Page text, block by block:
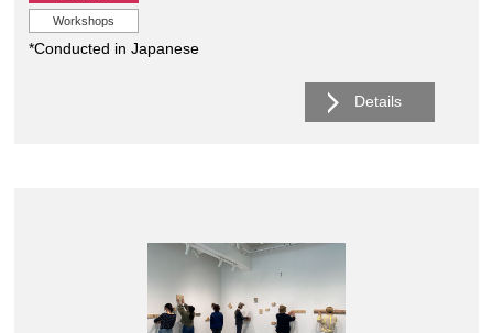
Workshops
*Conducted in Japanese
Details